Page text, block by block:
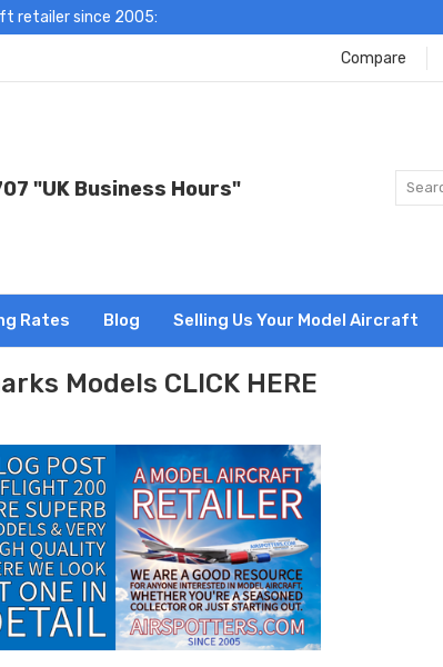
retailer since 2005:
Compare
"UK Business Hours"
Rates Blog Selling Us Your Model Aircraft
Models CLICK HERE